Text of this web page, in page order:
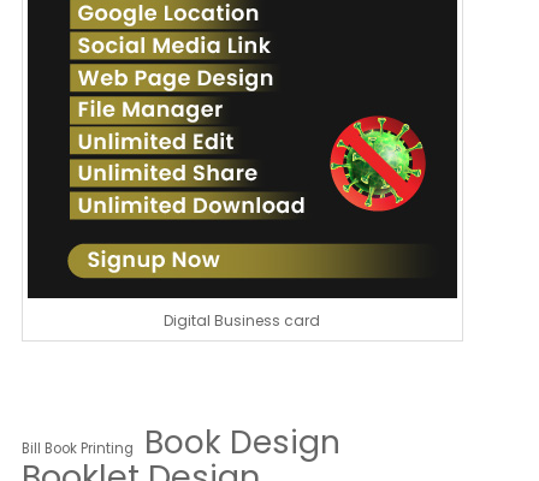
Digital Business card
Bill Book Printing Book Design